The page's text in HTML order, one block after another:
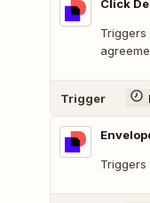
Click
Trigger